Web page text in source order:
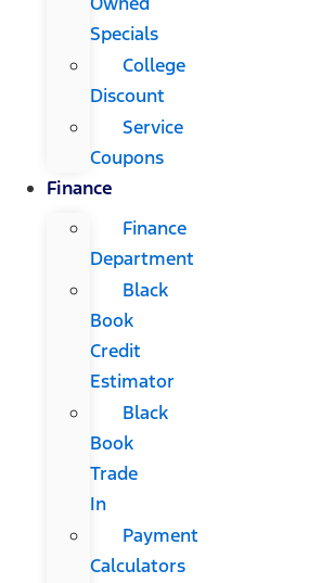
Specials
College
Discount
Service
Coupons
Finance
Finance
Department
Black
Book
Credit
Estimator
Black
Book
Trade
In
Payment
Calculators